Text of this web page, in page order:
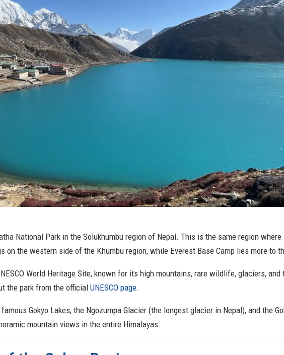
National Park in the Solukhumbu region of Nepal. This is the same region
on the western side of the Khumbu region, while Everest Base Camp lies more to
World Heritage Site, known for its high mountains, rare wildlife, glaciers, and
the park from the official UNESCO page.
Gokyo Lakes, the Ngozumpa Glacier (the longest glacier in Nepal), and the
mountain views in the entire Himalayas.